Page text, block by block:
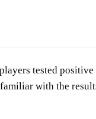
tested
with the